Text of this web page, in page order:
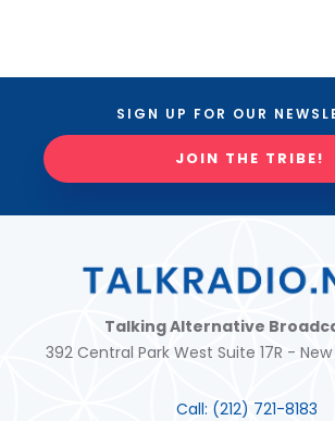
SIGN UP FOR OUR
JOIN THE TRIBE!
Talking Alternative
392 Central Park West Suite 17R - New
Call: (212) 721-8183